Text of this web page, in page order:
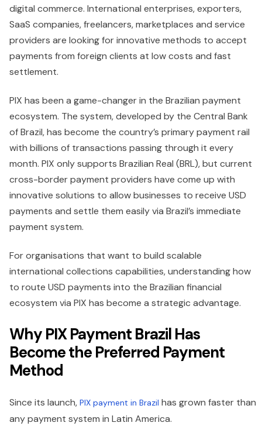
digital commerce. International enterprises, exporters,
SaaS companies, freelancers, marketplaces and service
providers are looking for innovative methods to accept
payments from foreign clients at low costs and fast
settlement.
PIX has been a game-changer in the Brazilian payment
ecosystem. The system, developed by the Central Bank
of Brazil, has become the country’s primary payment rail
with billions of transactions passing through it every
month. PIX only supports Brazilian Real (BRL), but current
cross-border payment providers have come up with
innovative solutions to allow businesses to receive USD
payments and settle them easily via Brazil’s immediate
payment system.
For organisations that want to build scalable
international collections capabilities, understanding how
to route USD payments into the Brazilian financial
ecosystem via PIX has become a strategic advantage.
Why PIX Payment Brazil Has
Become the Preferred Payment
Method
Since its launch, PIX payment in Brazil has grown faster than
any payment system in Latin America.